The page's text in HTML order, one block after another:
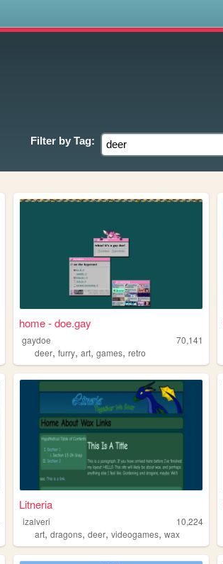
Filter by Tag:
home - doe.gay
gaydoe
70,141
deer,furry,art,games,retro
Litneria
izalveri
10,224
art,dragons,deer,videogames,wax